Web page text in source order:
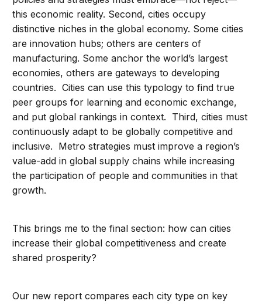
this economic reality. Second, cities occupy
distinctive niches in the global economy. Some cities
are innovation hubs; others are centers of
manufacturing. Some anchor the world’s largest
economies, others are gateways to developing
countries. Cities can use this typology to find true
peer groups for learning and economic exchange,
and put global rankings in context. Third, cities must
continuously adapt to be globally competitive and
inclusive. Metro strategies must improve a region’s
value-add in global supply chains while increasing
the participation of people and communities in that
growth.
This brings me to the final section: how can cities
increase their global competitiveness and create
shared prosperity?
Our new report compares each city type on key